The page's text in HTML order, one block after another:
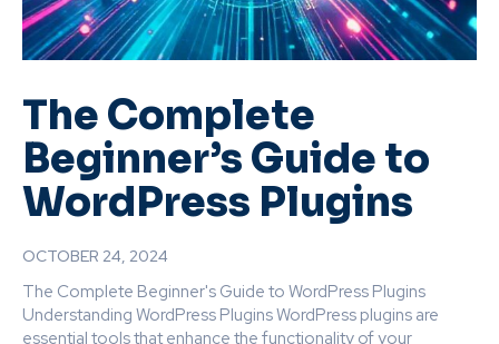
The Complete
Beginner’s Guide to
WordPress Plugins
OCTOBER 24, 2024
The Complete Beginner's Guide to WordPress Plugins
Understanding WordPress Plugins WordPress plugins are
essential tools that enhance the functionality of your